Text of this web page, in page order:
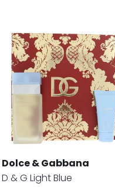
Dolce & Gabbana
D & G Light Blue